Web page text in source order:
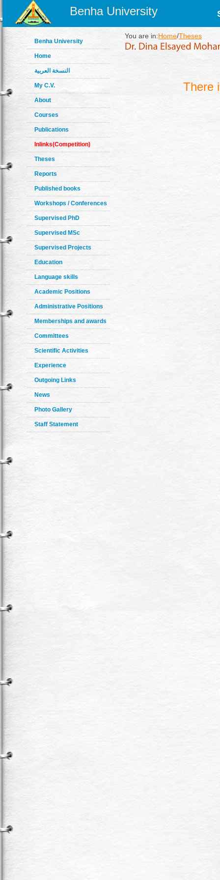
Benha University
Benha University
Home
النسخة العربية
My C.V.
About
Courses
Publications
Inlinks(Competition)
Theses
Reports
Published books
Workshops / Conferences
Supervised PhD
Supervised MSc
Supervised Projects
Education
Language skills
Academic Positions
Administrative Positions
Memberships and awards
Committees
Scientific Activities
Experience
Outgoing Links
News
Photo Gallery
Staff Statement
You are in:Home/Theses
There